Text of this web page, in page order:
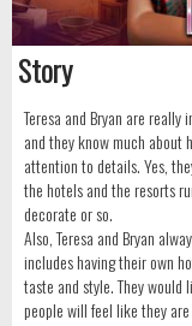
Story
Teresa and Bryan are
and they know much about
attention to details. Yes,
the hotels and the resorts
decorate or so.
Also, Teresa and Bryan
includes having their own
taste and style. They
people will feel like they